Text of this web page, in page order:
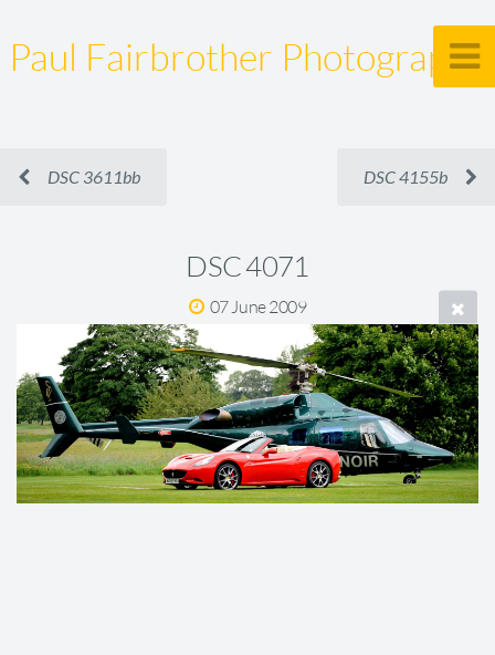
Paul Fairbrother Photography
DSC 3611bb DSC 4155b
DSC 4071
07 June 2009